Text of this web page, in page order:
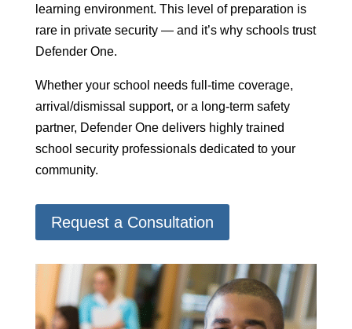
learning environment. This level of preparation is
rare in private security — and it’s why schools trust
Defender One.
Whether your school needs full-time coverage,
arrival/dismissal support, or a long-term safety
partner, Defender One delivers highly trained
school security professionals dedicated to your
community.
Request a Consultation